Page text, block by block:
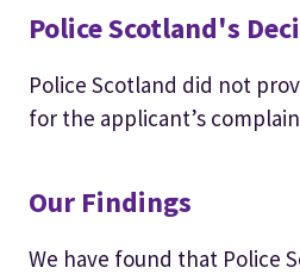
Police Scotland's
Police Scotland did not
for the applicant’s
Our Findings
We have found that Police